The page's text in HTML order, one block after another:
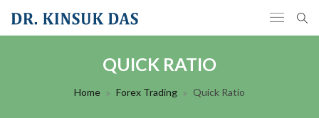
QUICK RATIO
Home Forex Trading Quick Ratio